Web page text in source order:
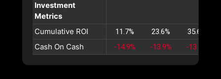
Investment
Metrics
Cumulative ROI
11.7% 23.6% 35.6%
Cash On Cash -14.9% -13.9% -13.0%